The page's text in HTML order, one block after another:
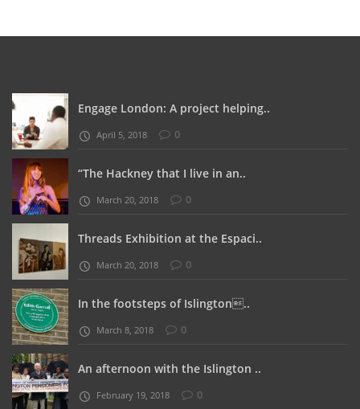
Engage London: A project helping..
April 5, 2018 0
“The Hackney that I live in an..
March 20, 2018 0
Threads Exhibition at the Espaci..
March 20, 2018 0
In the footsteps of Islington..
March 8, 2018 0
An afternoon with the Islington ..
February 19, 2018 0